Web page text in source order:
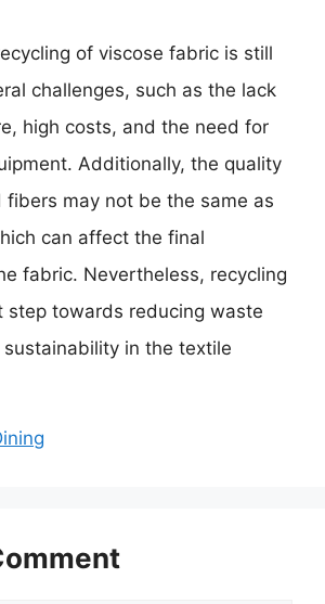
of viscose fabric is still
challenges, such as the lack
high costs, and the need for
Additionally, the quality
fibers may not be the same as
can affect the final
fabric. Nevertheless, recycling
step towards reducing waste
in the textile